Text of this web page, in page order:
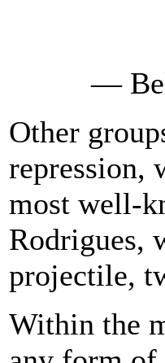
—
Other
repression,
most well-
Rodrigues,
projectile,
Within the